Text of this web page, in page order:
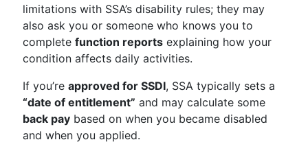
limitations with SSA’s disability rules; they may
also ask you or someone who knows you to
complete function reports explaining how your
condition affects daily activities.
If you’re approved for SSDI, SSA typically sets a
“date of entitlement” and may calculate some
back pay based on when you became disabled
and when you applied.